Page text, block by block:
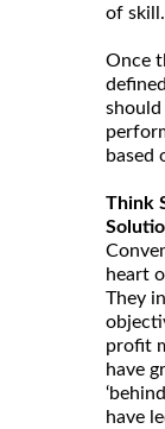
of skill.
Once
should
based
Think
heart
They
profit
have
have